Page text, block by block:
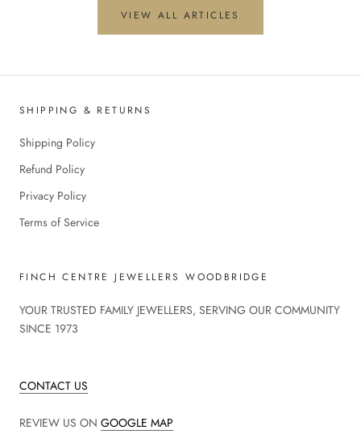
VIEW ALL ARTICLES
SHIPPING & RETURNS
Shipping Policy
Refund Policy
Privacy Policy
Terms of Service
FINCH CENTRE JEWELLERS WOODBRIDGE
YOUR TRUSTED FAMILY JEWELLERS, SERVING OUR COMMUNITY
SINCE 1973
CONTACT US
REVIEW US ON GOOGLE MAP